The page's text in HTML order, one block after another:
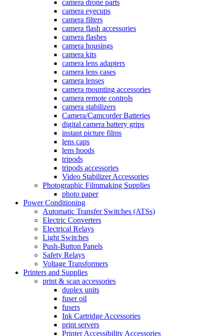
camera drone parts
camera eyecups
camera filters
camera flash accessories
camera flashes
camera housings
camera kits
camera lens adapters
camera lens cases
camera lenses
camera mounting accessories
camera remote controls
camera stabilizers
Camera/Camcorder Batteries
digital camera battery grips
instant picture films
lens caps
lens hoods
tripods
tripods accessories
Video Stabilizer Accessories
Photographic Filmmaking Supplies
photo paper
Power Conditioning
Automatic Transfer Switches (ATSs)
Electric Converters
Electrical Relays
Light Switches
Push-Button Panels
Safety Relays
Voltage Transformers
Printers and Supplies
print & scan accessories
duplex units
fuser oil
fusers
Ink Cartridge Accessories
print servers
Printer Accessibility Accessories